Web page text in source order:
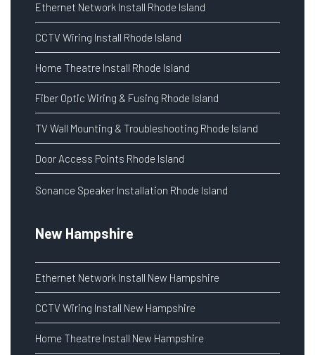
Ethernet Network Install Rhode Island
CCTV Wiring Install Rhode Island
Home Theatre Install Rhode Island
Fiber Optic Wiring & Fusing Rhode Island
TV Wall Mounting & Troubleshooting Rhode Island
Door Access Points Rhode Island
Sonance Speaker Installation Rhode Island
New Hampshire
Ethernet Network Install New Hampshire
CCTV Wiring Install New Hampshire
Home Theatre Install New Hampshire